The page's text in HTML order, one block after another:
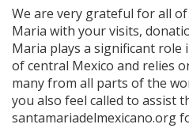
We are very grateful for all
Maria with your visits,
Maria plays a significant role
of central Mexico and relies
many from all parts of the
you also feel called to assist
santamariadelmexicano.org